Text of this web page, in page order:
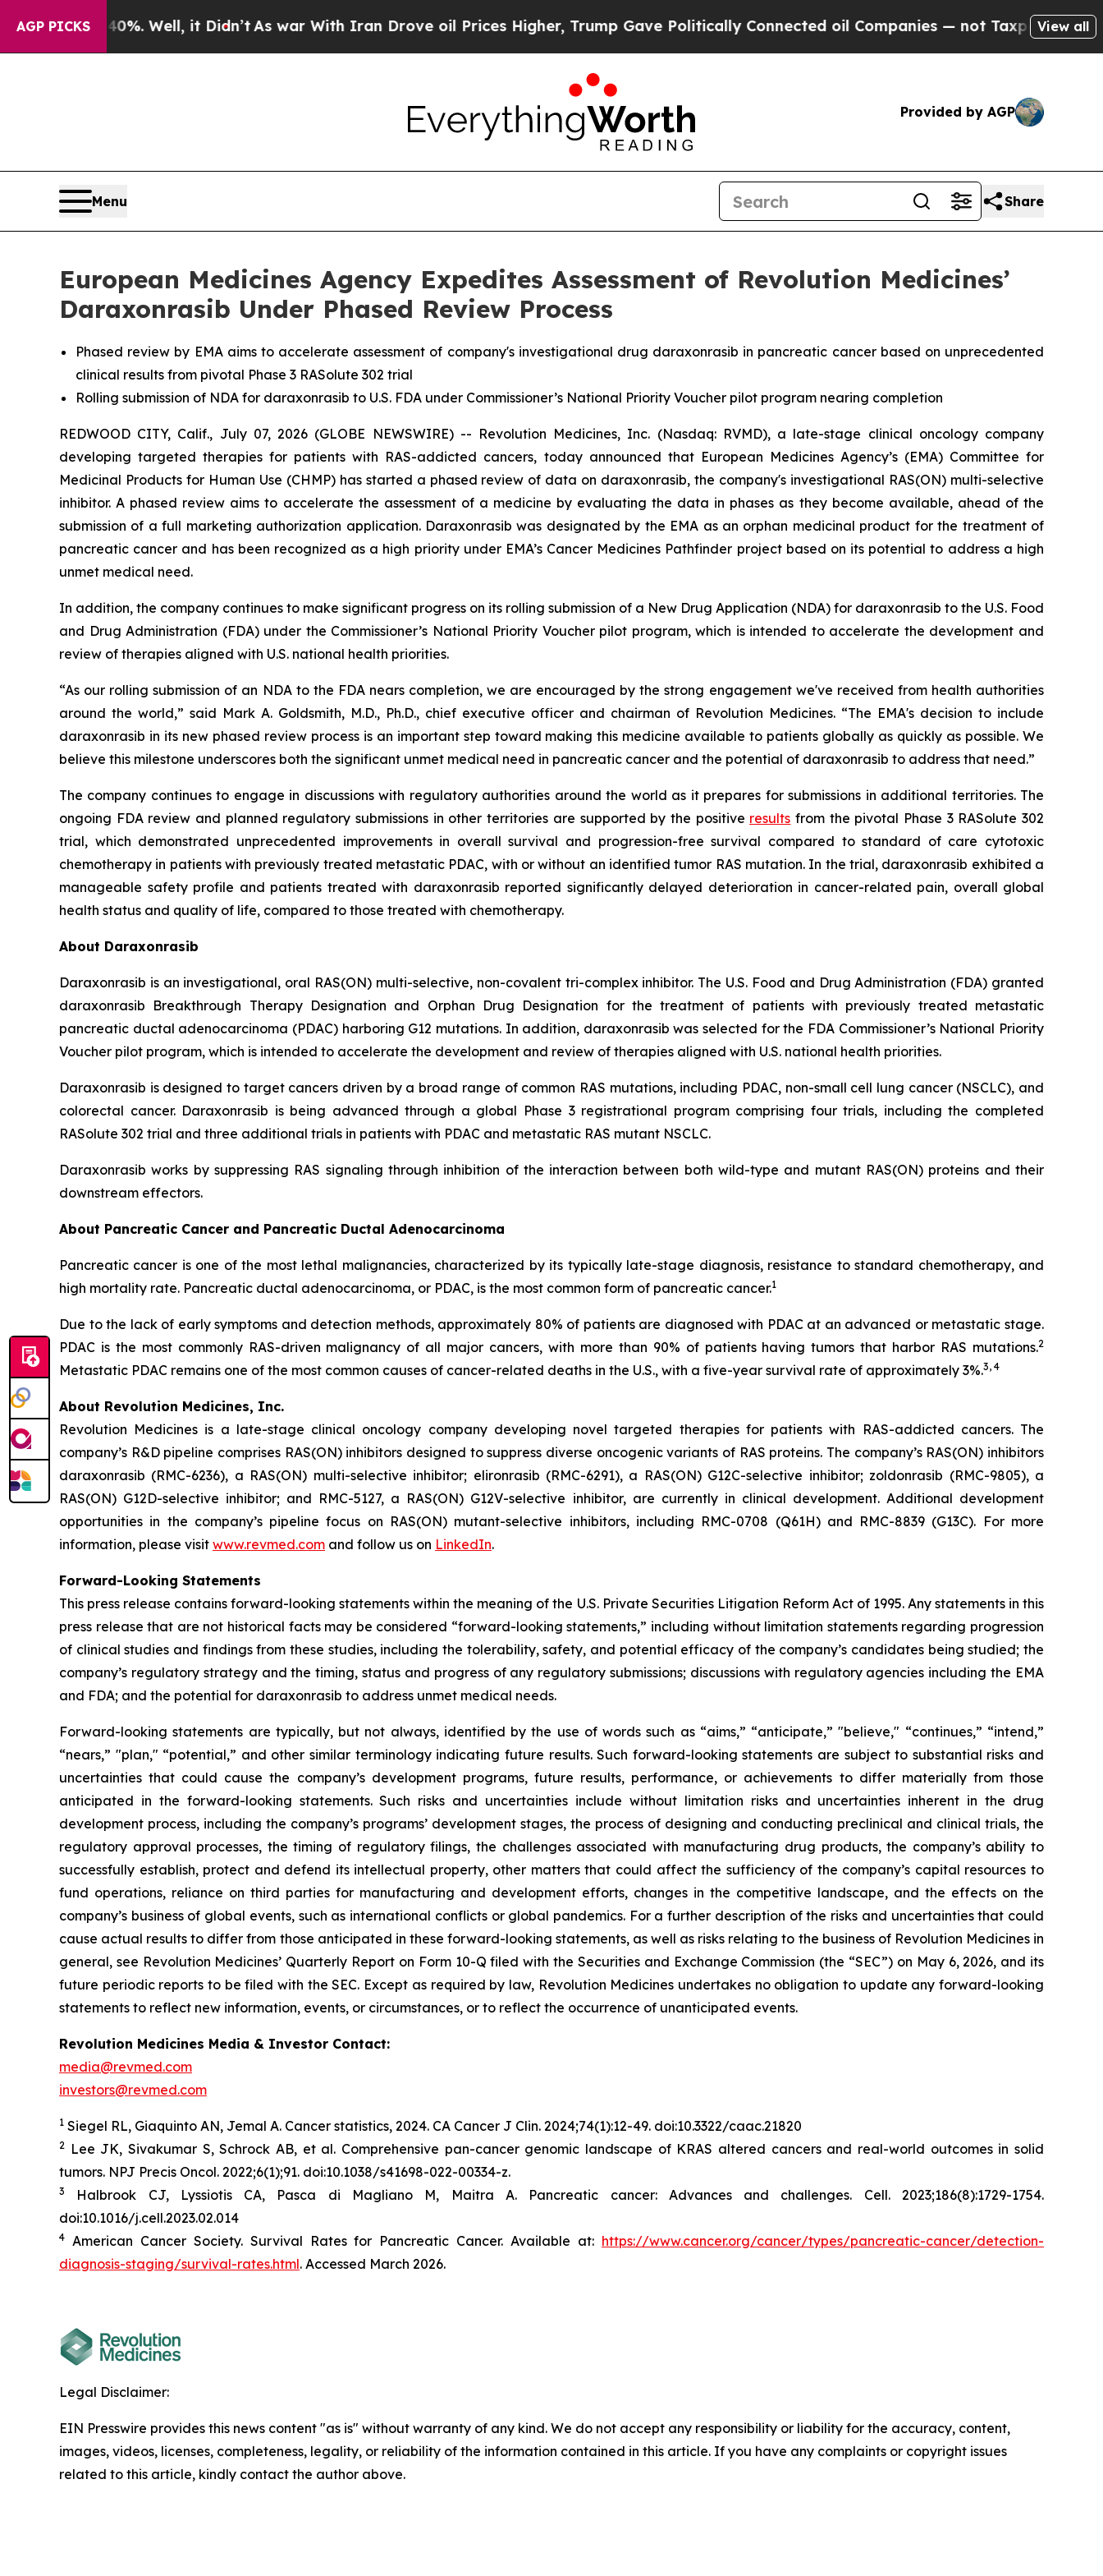
AGP PICKS
40%. Well, it Didn’tAs war With Iran Drove oil Prices Higher, Trump Gave Politically Connected oil Companies — not Taxpayers — the Chance
View all
Provided by AGP
Menu Share
European Medicines Agency Expedites Assessment of Revolution Medicines’
Daraxonrasib Under Phased Review Process
Phased review by EMA aims to accelerate assessment of company's investigational drug daraxonrasib in pancreatic cancer based on unprecedented
clinical results from pivotal Phase 3 RASolute 302 trial
Rolling submission of NDA for daraxonrasib to U.S. FDA under Commissioner’s National Priority Voucher pilot program nearing completion
REDWOOD CITY, Calif., July 07, 2026 (GLOBE NEWSWIRE) -- Revolution Medicines, Inc. (Nasdaq: RVMD), a late-stage clinical oncology company
developing targeted therapies for patients with RAS-addicted cancers, today announced that European Medicines Agency’s (EMA) Committee for
Medicinal Products for Human Use (CHMP) has started a phased review of data on daraxonrasib, the company's investigational RAS(ON) multi-selective
inhibitor. A phased review aims to accelerate the assessment of a medicine by evaluating the data in phases as they become available, ahead of the
submission of a full marketing authorization application. Daraxonrasib was designated by the EMA as an orphan medicinal product for the treatment of
pancreatic cancer and has been recognized as a high priority under EMA’s Cancer Medicines Pathfinder project based on its potential to address a high
unmet medical need.
In addition, the company continues to make significant progress on its rolling submission of a New Drug Application (NDA) for daraxonrasib to the U.S. Food
and Drug Administration (FDA) under the Commissioner’s National Priority Voucher pilot program, which is intended to accelerate the development and
review of therapies aligned with U.S. national health priorities.
“As our rolling submission of an NDA to the FDA nears completion, we are encouraged by the strong engagement we've received from health authorities
around the world,” said Mark A. Goldsmith, M.D., Ph.D., chief executive officer and chairman of Revolution Medicines. “The EMA's decision to include
daraxonrasib in its new phased review process is an important step toward making this medicine available to patients globally as quickly as possible. We
believe this milestone underscores both the significant unmet medical need in pancreatic cancer and the potential of daraxonrasib to address that need.”
The company continues to engage in discussions with regulatory authorities around the world as it prepares for submissions in additional territories. The
ongoing FDA review and planned regulatory submissions in other territories are supported by the positive results from the pivotal Phase 3 RASolute 302
trial, which demonstrated unprecedented improvements in overall survival and progression-free survival compared to standard of care cytotoxic
chemotherapy in patients with previously treated metastatic PDAC, with or without an identified tumor RAS mutation. In the trial, daraxonrasib exhibited a
manageable safety profile and patients treated with daraxonrasib reported significantly delayed deterioration in cancer-related pain, overall global
health status and quality of life, compared to those treated with chemotherapy.
About Daraxonrasib
Daraxonrasib is an investigational, oral RAS(ON) multi-selective, non-covalent tri-complex inhibitor. The U.S. Food and Drug Administration (FDA) granted
daraxonrasib Breakthrough Therapy Designation and Orphan Drug Designation for the treatment of patients with previously treated metastatic
pancreatic ductal adenocarcinoma (PDAC) harboring G12 mutations. In addition, daraxonrasib was selected for the FDA Commissioner’s National Priority
Voucher pilot program, which is intended to accelerate the development and review of therapies aligned with U.S. national health priorities.
Daraxonrasib is designed to target cancers driven by a broad range of common RAS mutations, including PDAC, non-small cell lung cancer (NSCLC), and
colorectal cancer. Daraxonrasib is being advanced through a global Phase 3 registrational program comprising four trials, including the completed
RASolute 302 trial and three additional trials in patients with PDAC and metastatic RAS mutant NSCLC.
Daraxonrasib works by suppressing RAS signaling through inhibition of the interaction between both wild-type and mutant RAS(ON) proteins and their
downstream effectors.
About Pancreatic Cancer and Pancreatic Ductal Adenocarcinoma
Pancreatic cancer is one of the most lethal malignancies, characterized by its typically late-stage diagnosis, resistance to standard chemotherapy, and
high mortality rate. Pancreatic ductal adenocarcinoma, or PDAC, is the most common form of pancreatic cancer.1
Due to the lack of early symptoms and detection methods, approximately 80% of patients are diagnosed with PDAC at an advanced or metastatic stage.
PDAC is the most commonly RAS-driven malignancy of all major cancers, with more than 90% of patients having tumors that harbor RAS mutations.2
Metastatic PDAC remains one of the most common causes of cancer-related deaths in the U.S., with a five-year survival rate of approximately 3%.3, 4
About Revolution Medicines, Inc.
Revolution Medicines is a late-stage clinical oncology company developing novel targeted therapies for patients with RAS-addicted cancers. The
company’s R&D pipeline comprises RAS(ON) inhibitors designed to suppress diverse oncogenic variants of RAS proteins. The company’s RAS(ON) inhibitors
daraxonrasib (RMC-6236), a RAS(ON) multi-selective inhibitor; elironrasib (RMC-6291), a RAS(ON) G12C-selective inhibitor; zoldonrasib (RMC-9805), a
RAS(ON) G12D-selective inhibitor; and RMC-5127, a RAS(ON) G12V-selective inhibitor, are currently in clinical development. Additional development
opportunities in the company’s pipeline focus on RAS(ON) mutant-selective inhibitors, including RMC-0708 (Q61H) and RMC-8839 (G13C). For more
information, please visit www.revmed.com and follow us on LinkedIn.
Forward-Looking Statements
This press release contains forward-looking statements within the meaning of the U.S. Private Securities Litigation Reform Act of 1995. Any statements in this
press release that are not historical facts may be considered “forward-looking statements,” including without limitation statements regarding progression
of clinical studies and findings from these studies, including the tolerability, safety, and potential efficacy of the company’s candidates being studied; the
company’s regulatory strategy and the timing, status and progress of any regulatory submissions; discussions with regulatory agencies including the EMA
and FDA; and the potential for daraxonrasib to address unmet medical needs.
Forward-looking statements are typically, but not always, identified by the use of words such as “aims,” “anticipate,” "believe," “continues,” “intend,”
“nears,” "plan," “potential,” and other similar terminology indicating future results. Such forward-looking statements are subject to substantial risks and
uncertainties that could cause the company’s development programs, future results, performance, or achievements to differ materially from those
anticipated in the forward-looking statements. Such risks and uncertainties include without limitation risks and uncertainties inherent in the drug
development process, including the company’s programs’ development stages, the process of designing and conducting preclinical and clinical trials, the
regulatory approval processes, the timing of regulatory filings, the challenges associated with manufacturing drug products, the company’s ability to
successfully establish, protect and defend its intellectual property, other matters that could affect the sufficiency of the company’s capital resources to
fund operations, reliance on third parties for manufacturing and development efforts, changes in the competitive landscape, and the effects on the
company’s business of global events, such as international conflicts or global pandemics. For a further description of the risks and uncertainties that could
cause actual results to differ from those anticipated in these forward-looking statements, as well as risks relating to the business of Revolution Medicines in
general, see Revolution Medicines’ Quarterly Report on Form 10-Q filed with the Securities and Exchange Commission (the “SEC”) on May 6, 2026, and its
future periodic reports to be filed with the SEC. Except as required by law, Revolution Medicines undertakes no obligation to update any forward-looking
statements to reflect new information, events, or circumstances, or to reflect the occurrence of unanticipated events.
Revolution Medicines Media & Investor Contact:
media@revmed.com
investors@revmed.com
1 Siegel RL, Giaquinto AN, Jemal A. Cancer statistics, 2024. CA Cancer J Clin. 2024;74(1):12-49. doi:10.3322/caac.21820
2 Lee JK, Sivakumar S, Schrock AB, et al. Comprehensive pan-cancer genomic landscape of KRAS altered cancers and real-world outcomes in solid
tumors. NPJ Precis Oncol. 2022;6(1);91. doi:10.1038/s41698-022-00334-z.
3 Halbrook CJ, Lyssiotis CA, Pasca di Magliano M, Maitra A. Pancreatic cancer: Advances and challenges. Cell.2023;186(8):1729-1754.
doi:10.1016/j.cell.2023.02.014
4 American Cancer Society. Survival Rates for Pancreatic Cancer. Available at: https://www.cancer.org/cancer/types/pancreatic-cancer/detection-
diagnosis-staging/survival-rates.html. Accessed March 2026.
Legal Disclaimer:
EIN Presswire provides this news content "as is" without warranty of any kind. We do not accept any responsibility or liability for the accuracy, content,
images, videos, licenses, completeness, legality, or reliability of the information contained in this article. If you have any complaints or copyright issues
related to this article, kindly contact the author above.